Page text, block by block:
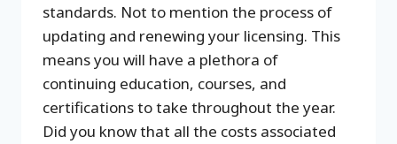
standards. Not to mention the process of
updating and renewing your licensing. This
means you will have a plethora of
continuing education, courses, and
certifications to take throughout the year.
Did you know that all the costs associated